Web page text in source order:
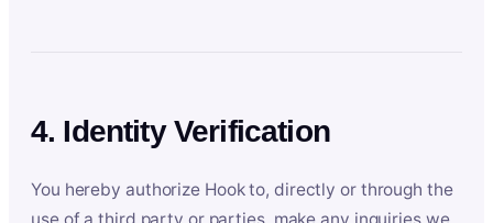
4. Identity Verification
You hereby authorize Hook to, directly or through the